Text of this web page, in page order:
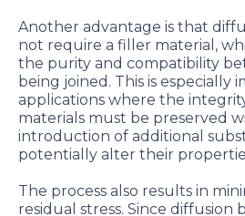
Another advantage is that
not require a filler material,
the purity and compatibility
being joined. This is especially
applications where the
materials must be preserved
introduction of additional
potentially alter their
The process also results in
residual stress. Since diffusion